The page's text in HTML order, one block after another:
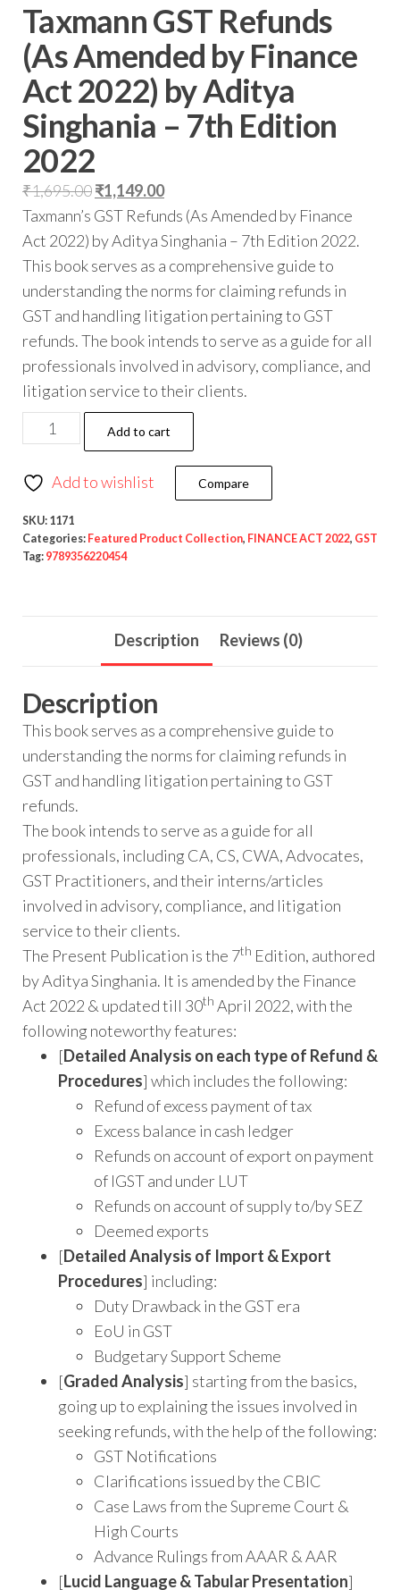
Taxmann GST Refunds
(As Amended by Finance
Act 2022) by Aditya
Singhania – 7th Edition
2022
₹1,695.00₹1,149.00
Taxmann’s GST Refunds (As Amended by Finance
Act 2022) by Aditya Singhania – 7th Edition 2022.
This book serves as a comprehensive guide to
understanding the norms for claiming refunds in
GST and handling litigation pertaining to GST
refunds. The book intends to serve as a guide for all
professionals involved in advisory, compliance, and
litigation service to their clients.
Add to cart
Add to wishlist Compare
SKU: 1171
Categories: Featured Product Collection, FINANCE ACT 2022, GST
Tag: 9789356220454
Description Reviews (0)
Description
This book serves as a comprehensive guide to
understanding the norms for claiming refunds in
GST and handling litigation pertaining to GST
refunds.
The book intends to serve as a guide for all
professionals, including CA, CS, CWA, Advocates,
GST Practitioners, and their interns/articles
involved in advisory, compliance, and litigation
service to their clients.
The Present Publication is the 7th Edition, authored
by Aditya Singhania. It is amended by the Finance
Act 2022 & updated till 30th April 2022, with the
following noteworthy features:
[Detailed Analysis on each type of Refund &
Procedures] which includes the following:
Refund of excess payment of tax
Excess balance in cash ledger
Refunds on account of export on payment
of IGST and under LUT
Refunds on account of supply to/by SEZ
Deemed exports
[Detailed Analysis of Import & Export
Procedures] including:
Duty Drawback in the GST era
EoU in GST
Budgetary Support Scheme
[Graded Analysis] starting from the basics,
going up to explaining the issues involved in
seeking refunds, with the help of the following:
GST Notifications
Clarifications issued by the CBIC
Case Laws from the Supreme Court &
High Courts
Advance Rulings from AAAR & AAR
[Lucid Language & Tabular Presentation]